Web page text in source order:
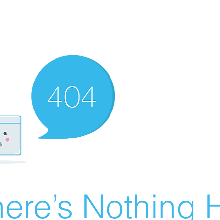
Nothing